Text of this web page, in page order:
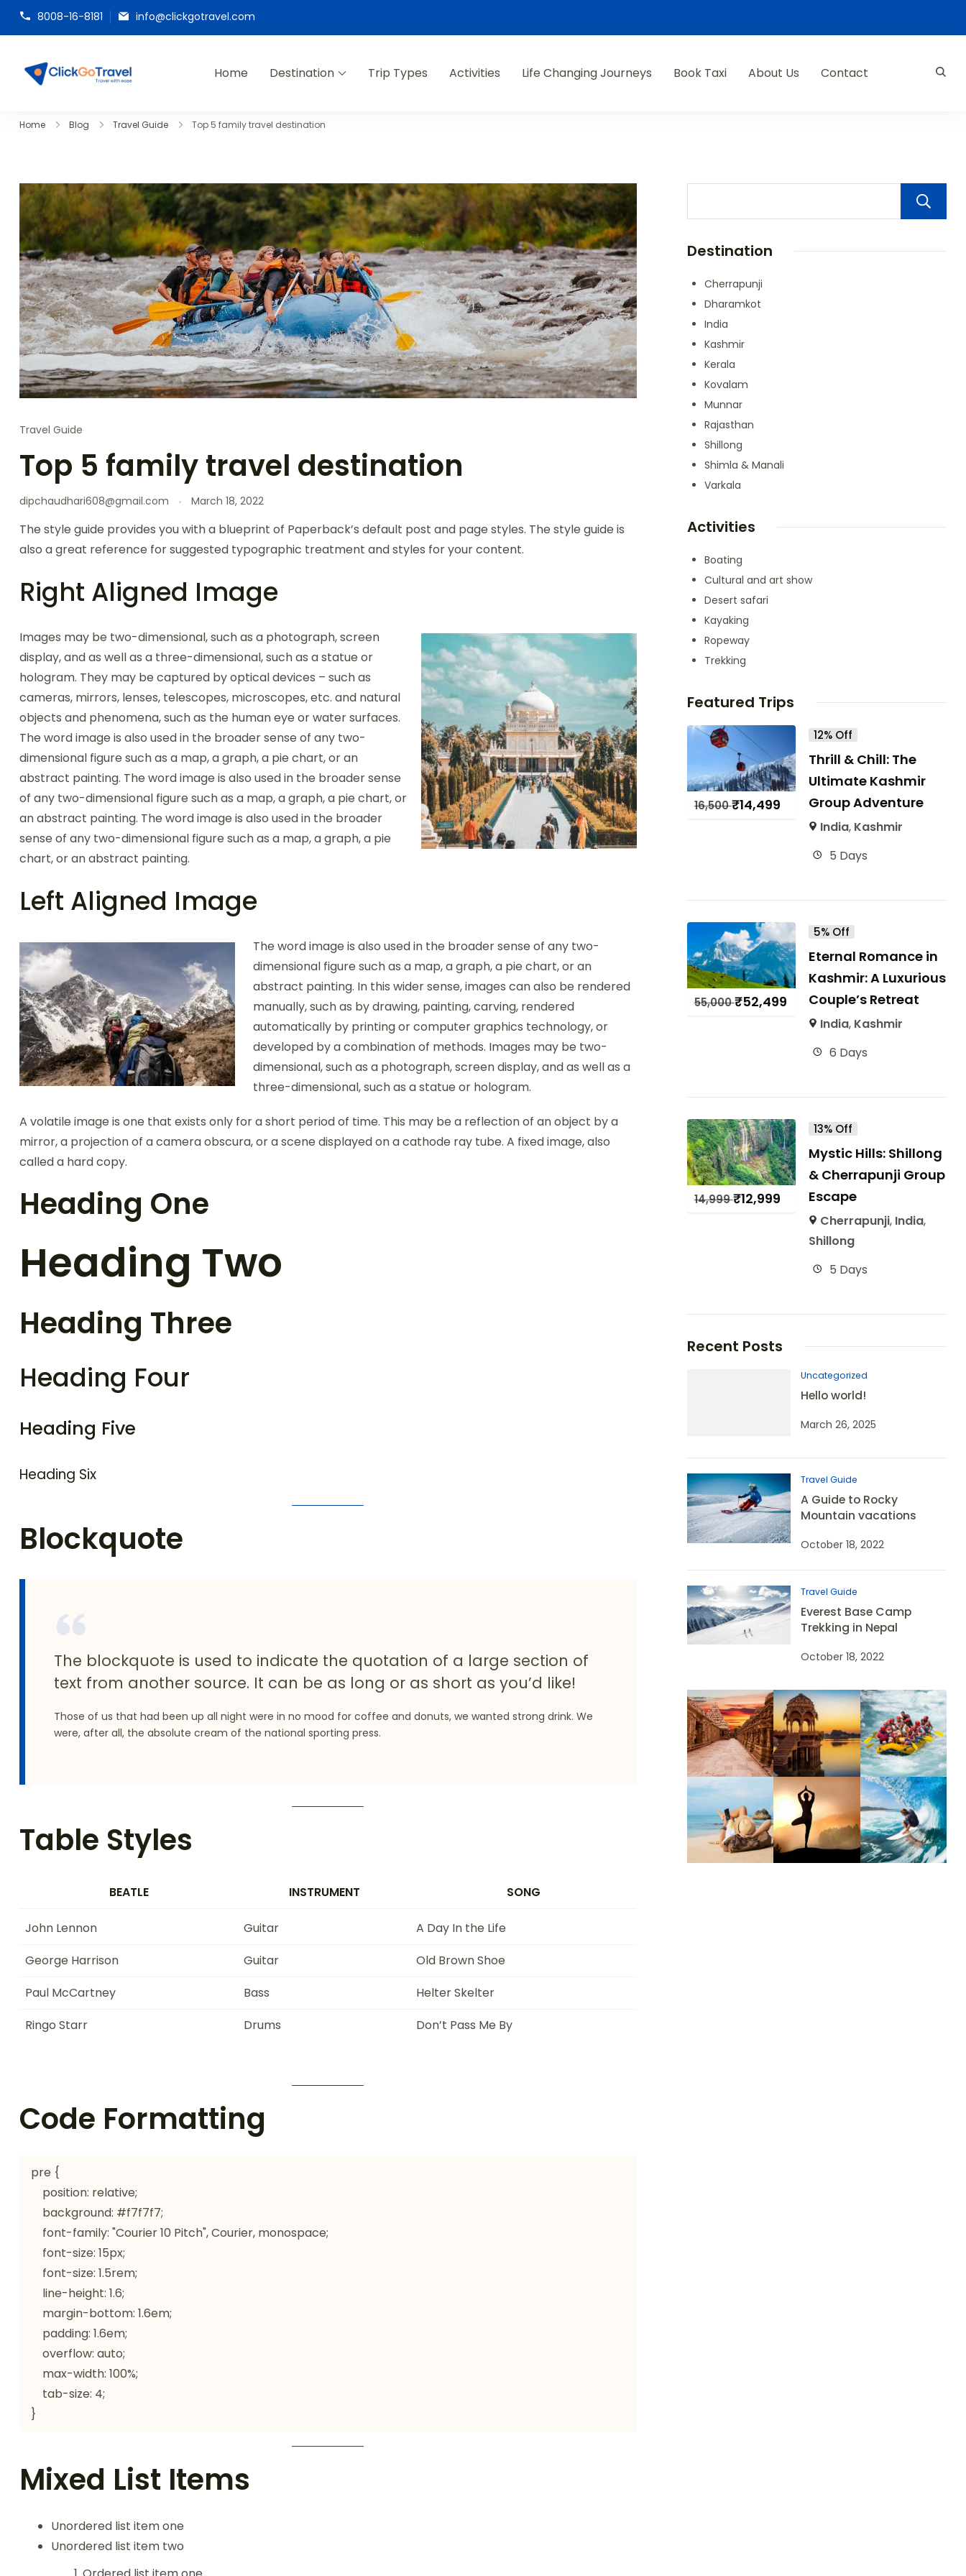
8008-16-8181 info@clickgotravel.com
ClickGoTravel
Home Destination Trip Types Activities Life Changing Journeys Book Taxi About Us Contact
Home Blog Travel Guide Top 5 family travel destination
Travel Guide
Top 5 family travel destination
dipchaudhari608@gmail.com March 18, 2022
The style guide provides you with a blueprint of Paperback’s default post and page styles. The style guide is
also a great reference for suggested typographic treatment and styles for your content.
Right Aligned Image
Images may be two-dimensional, such as a photograph, screen
display, and as well as a three-dimensional, such as a statue or
hologram. They may be captured by optical devices – such as
cameras, mirrors, lenses, telescopes, microscopes, etc. and natural
objects and phenomena, such as the human eye or water surfaces.
The word image is also used in the broader sense of any two-
dimensional figure such as a map, a graph, a pie chart, or an
abstract painting. The word image is also used in the broader sense
of any two-dimensional figure such as a map, a graph, a pie chart, or
an abstract painting. The word image is also used in the broader
sense of any two-dimensional figure such as a map, a graph, a pie
chart, or an abstract painting.
Left Aligned Image
The word image is also used in the broader sense of any two-
dimensional figure such as a map, a graph, a pie chart, or an
abstract painting. In this wider sense, images can also be rendered
manually, such as by drawing, painting, carving, rendered
automatically by printing or computer graphics technology, or
developed by a combination of methods. Images may be two-
dimensional, such as a photograph, screen display, and as well as a
three-dimensional, such as a statue or hologram.
A volatile image is one that exists only for a short period of time. This may be a reflection of an object by a
mirror, a projection of a camera obscura, or a scene displayed on a cathode ray tube. A fixed image, also
called a hard copy.
Heading One
Heading Two
Heading Three
Heading Four
Heading Five
Heading Six
Blockquote
The blockquote is used to indicate the quotation of a large section of
text from another source. It can be as long or as short as you’d like!
Those of us that had been up all night were in no mood for coffee and donuts, we wanted strong drink. We
were, after all, the absolute cream of the national sporting press.
Table Styles
BEATLE INSTRUMENT SONG
John Lennon Guitar
A Day In the Life
George Harrison
Guitar
Old Brown Shoe
Paul McCartney
Bass
Helter Skelter
Ringo Starr
Drums Don’t Pass Me By
Code Formatting
pre {
}
Mixed List Items
Unordered list item one
Unordered list item two
Destination
Cherrapunji
Dharamkot
India
Kashmir
Kerala
Kovalam
Munnar
Rajasthan
Shillong
Shimla & Manali
Varkala
Activities
Boating
Cultural and art show
Desert safari
Kayaking
Ropeway
Trekking
Featured Trips
16,500₹14,499
12% Off
Thrill & Chill: The
Ultimate Kashmir
Group Adventure
India, Kashmir
5 Days
55,000₹52,499
5% Off
Eternal Romance in
Kashmir: A Luxurious
Couple’s Retreat
India, Kashmir
6 Days
14,999₹12,999
13% Off
Mystic Hills: Shillong
& Cherrapunji Group
Escape
Cherrapunji, India,
Shillong
5 Days
Recent Posts
Uncategorized
Hello world!
March 26, 2025
Travel Guide
A Guide to Rocky
Mountain vacations
October 18, 2022
Travel Guide
Everest Base Camp
Trekking in Nepal
October 18, 2022